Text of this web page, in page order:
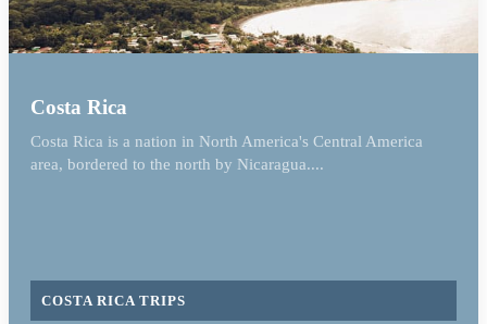
Costa Rica
Costa Rica is a nation in North America's Central America
area, bordered to the north by Nicaragua....
COSTA RICA TRIPS